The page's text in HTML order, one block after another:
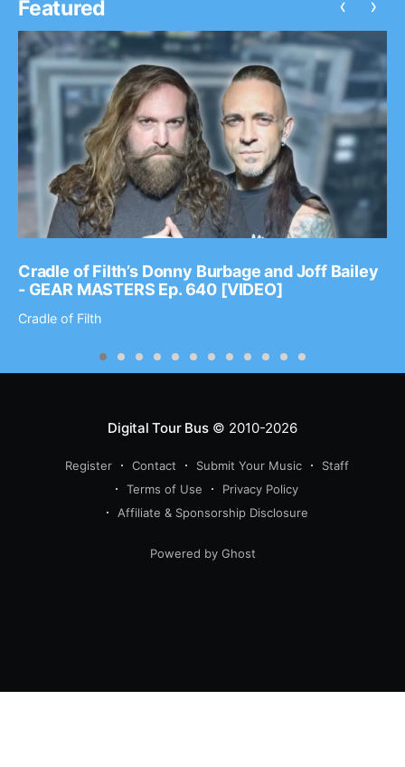
Featured
Cradle of Filth’s Donny Burbage and Joff Bailey
- GEAR MASTERS Ep. 640 [VIDEO]
Cradle of Filth
‹ ›
Digital Tour Bus© 2010-2026
Register Contact Submit Your Music
Staff
Terms of Use
Privacy Policy
Affiliate & Sponsorship Disclosure
Powered by Ghost